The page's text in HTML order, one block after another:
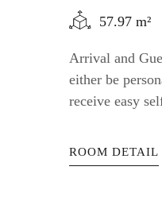
57.97 m²
Arrival and
either be
receive easy
ROOM DETAIL